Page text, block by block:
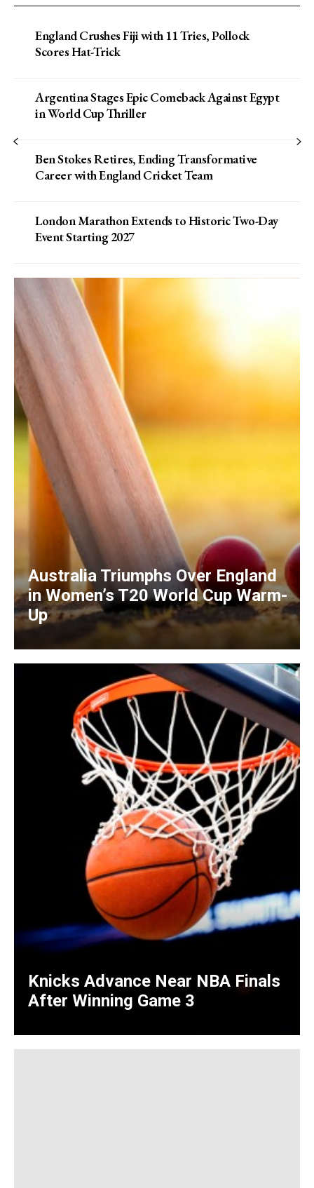
England Crushes Fiji with 11 Tries, Pollock
Scores Hat-Trick
Argentina Stages Epic Comeback Against Egypt
in World Cup Thriller
Ben Stokes Retires, Ending Transformative
Career with England Cricket Team
London Marathon Extends to Historic Two-Day
Event Starting 2027
Australia Triumphs Over England
in Women’s T20 World Cup Warm-
Up
Knicks Advance Near NBA Finals
After Winning Game 3